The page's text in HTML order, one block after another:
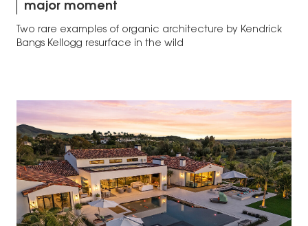
major moment
Two rare examples of organic architecture by Kendrick
Bangs Kellogg resurface in the wild